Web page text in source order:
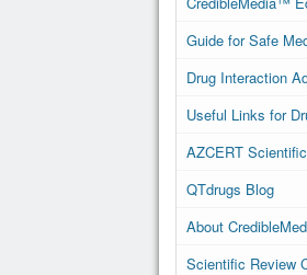
Guide for Safe
Drug Interaction
Useful Links for
AZCERT
QTdrugs Blog
About
Scientific Review